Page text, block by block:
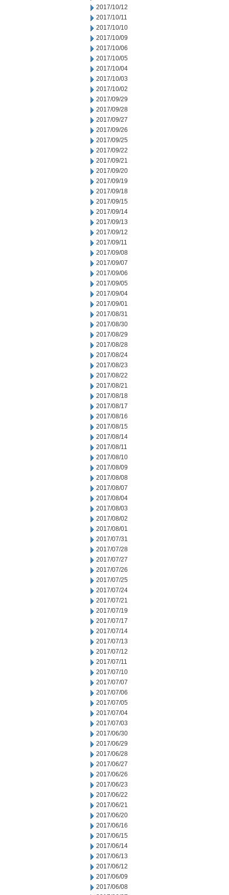
2017/10/12
2017/10/11
2017/10/10
2017/10/09
2017/10/06
2017/10/05
2017/10/04
2017/10/03
2017/10/02
2017/09/29
2017/09/28
2017/09/27
2017/09/26
2017/09/25
2017/09/22
2017/09/21
2017/09/20
2017/09/19
2017/09/18
2017/09/15
2017/09/14
2017/09/13
2017/09/12
2017/09/11
2017/09/08
2017/09/07
2017/09/06
2017/09/05
2017/09/04
2017/09/01
2017/08/31
2017/08/30
2017/08/29
2017/08/28
2017/08/24
2017/08/23
2017/08/22
2017/08/21
2017/08/18
2017/08/17
2017/08/16
2017/08/15
2017/08/14
2017/08/11
2017/08/10
2017/08/09
2017/08/08
2017/08/07
2017/08/04
2017/08/03
2017/08/02
2017/08/01
2017/07/31
2017/07/28
2017/07/27
2017/07/26
2017/07/25
2017/07/24
2017/07/21
2017/07/19
2017/07/17
2017/07/14
2017/07/13
2017/07/12
2017/07/11
2017/07/10
2017/07/07
2017/07/06
2017/07/05
2017/07/04
2017/07/03
2017/06/30
2017/06/29
2017/06/28
2017/06/27
2017/06/26
2017/06/23
2017/06/22
2017/06/21
2017/06/20
2017/06/16
2017/06/15
2017/06/14
2017/06/13
2017/06/12
2017/06/09
2017/06/08